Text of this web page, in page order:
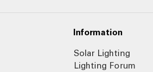
Information
Solar Lighting
Lighting Forum